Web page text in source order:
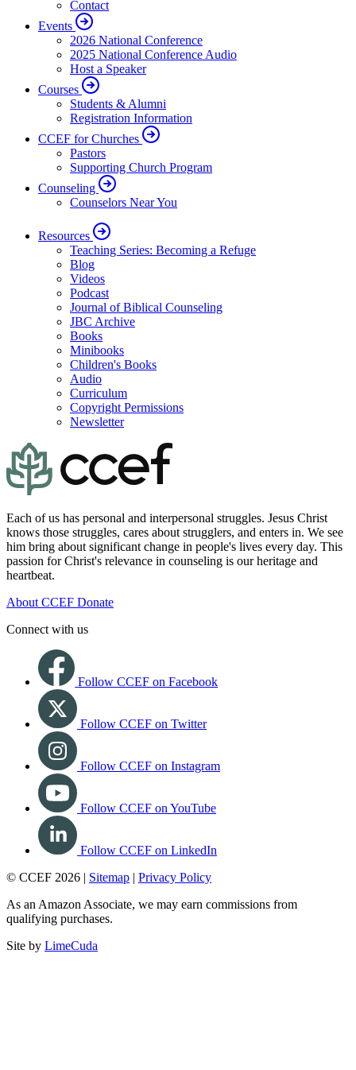
Contact
Events
2026 National Conference
2025 National Conference Audio
Host a Speaker
Courses
Students & Alumni
Registration Information
CCEF for Churches
Pastors
Supporting Church Program
Counseling
Counselors Near You
Resources
Teaching Series: Becoming a Refuge
Blog
Videos
Podcast
Journal of Biblical Counseling
JBC Archive
Books
Minibooks
Children's Books
Audio
Curriculum
Copyright Permissions
Newsletter
Each of us has personal and interpersonal struggles. Jesus Christ
knows those struggles, cares about strugglers, and enters in. We see
him bring about significant change in people's lives every day. This
passion for Christ's relevance in counseling is our heritage and
heartbeat.
About CCEF Donate
Connect with us
Follow CCEF on Facebook
Follow CCEF on Twitter
Follow CCEF on Instagram
Follow CCEF on YouTube
Follow CCEF on LinkedIn
© CCEF 2026 | Sitemap | Privacy Policy
As an Amazon Associate, we may earn commissions from
qualifying purchases.
Site by LimeCuda